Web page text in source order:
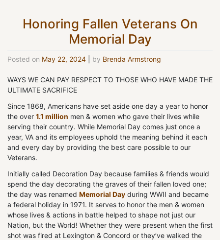
Honoring Fallen Veterans On
Memorial Day
Posted on May 22, 2024 by Brenda Armstrong
WAYS WE CAN PAY RESPECT TO THOSE WHO HAVE MADE THE
ULTIMATE SACRIFICE
Since 1868, Americans have set aside one day a year to honor
the over 1.1 million men & women who gave their lives while
serving their country. While Memorial Day comes just once a
year, VA and its employees uphold the meaning behind it each
and every day by providing the best care possible to our
Veterans.
Initially called Decoration Day because families & friends would
spend the day decorating the graves of their fallen loved one;
the day was renamed Memorial Day during WWII and became
a federal holiday in 1971. It serves to honor the men & women
whose lives & actions in battle helped to shape not just our
Nation, but the World! Whether they were present when the first
shot was fired at Lexington & Concord or they’ve walked the